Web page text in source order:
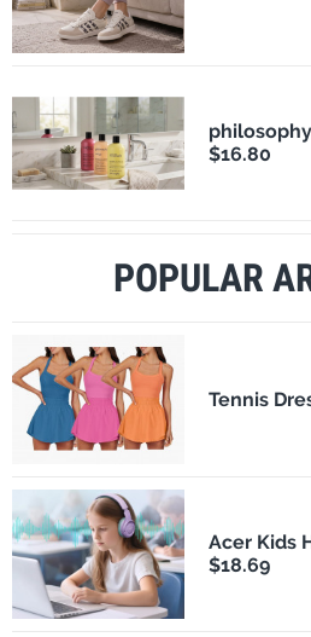
$16.80
POPULAR
Tennis
Acer Kids
$18.69